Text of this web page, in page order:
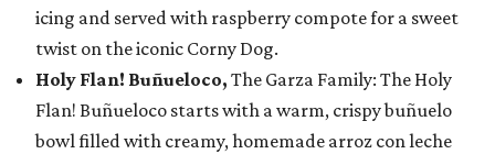
icing and served with raspberry compote for a sweet
twist on the iconic Corny Dog.
Holy Flan! Buñueloco, The Garza Family: The Holy
Flan! Buñueloco starts with a warm, crispy buñuelo
bowl filled with creamy, homemade arroz con leche